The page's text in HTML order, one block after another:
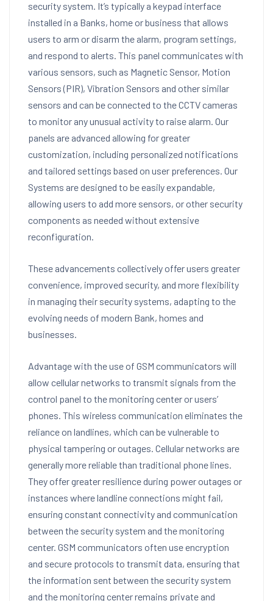
security system. It’s typically a keypad interface
installed in a Banks, home or business that allows
users to arm or disarm the alarm, program settings,
and respond to alerts. This panel communicates with
various sensors, such as Magnetic Sensor, Motion
Sensors (PIR), Vibration Sensors and other similar
sensors and can be connected to the CCTV cameras
to monitor any unusual activity to raise alarm. Our
panels are advanced allowing for greater
customization, including personalized notifications
and tailored settings based on user preferences. Our
Systems are designed to be easily expandable,
allowing users to add more sensors, or other security
components as needed without extensive
reconfiguration.
These advancements collectively offer users greater
convenience, improved security, and more flexibility
in managing their security systems, adapting to the
evolving needs of modern Bank, homes and
businesses.
Advantage with the use of GSM communicators will
allow cellular networks to transmit signals from the
control panel to the monitoring center or users’
phones. This wireless communication eliminates the
reliance on landlines, which can be vulnerable to
physical tampering or outages. Cellular networks are
generally more reliable than traditional phone lines.
They offer greater resilience during power outages or
instances where landline connections might fail,
ensuring constant connectivity and communication
between the security system and the monitoring
center. GSM communicators often use encryption
and secure protocols to transmit data, ensuring that
the information sent between the security system
and the monitoring center remains private and